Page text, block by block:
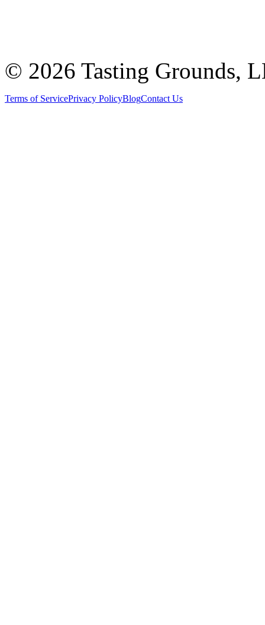
© 2026 Tasting Grounds,
Terms of ServicePrivacy PolicyBlogContact Us